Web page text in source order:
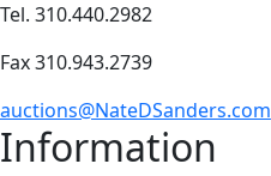
Tel. 310.440.2982
Fax 310.943.2739
auctions@NateDSanders.com
Information